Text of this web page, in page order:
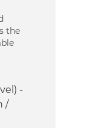
the
-
/